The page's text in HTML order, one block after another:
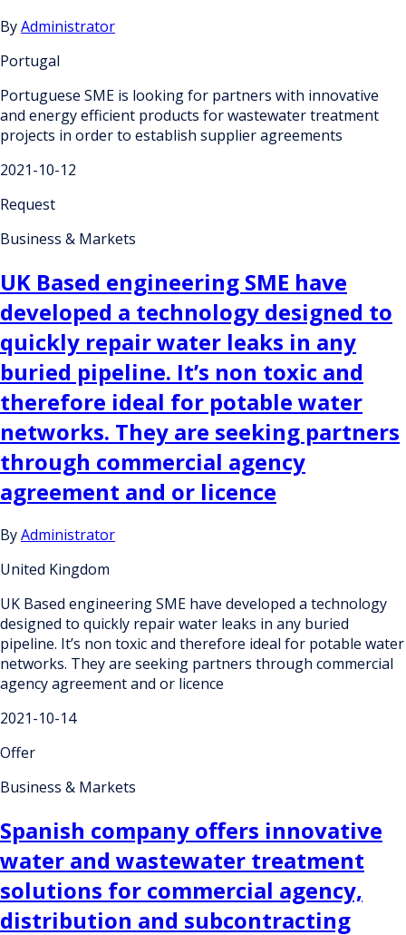
ByAdministrator
Portugal
Portuguese SME is looking for partners with innovative
and energy efficient products for wastewater treatment
projects in order to establish supplier agreements
2021-10-12
Request
Business & Markets
UK Based engineering SME have
developed a technology designed to
quickly repair water leaks in any
buried pipeline. It’s non toxic and
therefore ideal for potable water
networks. They are seeking partners
through commercial agency
agreement and or licence
ByAdministrator
United Kingdom
UK Based engineering SME have developed a technology
designed to quickly repair water leaks in any buried
pipeline. It’s non toxic and therefore ideal for potable water
networks. They are seeking partners through commercial
agency agreement and or licence
2021-10-14
Offer
Business & Markets
Spanish company offers innovative
water and wastewater treatment
solutions for commercial agency,
distribution and subcontracting